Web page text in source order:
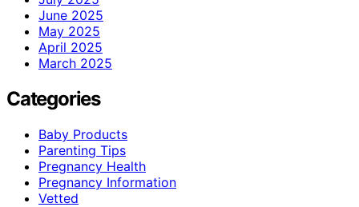
June 2025
May 2025
April 2025
March 2025
Categories
Baby Products
Parenting Tips
Pregnancy Health
Pregnancy Information
Vetted